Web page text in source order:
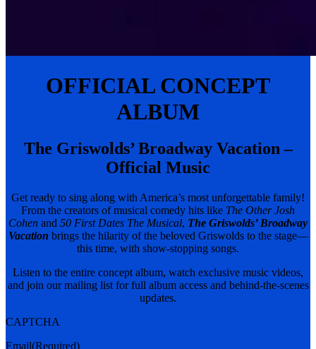
OFFICIAL CONCEPT
ALBUM
The Griswolds’ Broadway Vacation –
Official Music
Get ready to sing along with America’s most unforgettable family!
From the creators of musical comedy hits like The Other Josh
Cohen and 50 First Dates The Musical, The Griswolds’ Broadway
Vacation brings the hilarity of the beloved Griswolds to the stage—
this time, with show-stopping songs.
Listen to the entire concept album, watch exclusive music videos,
and join our mailing list for full album access and behind-the-scenes
updates.
CAPTCHA
Email(Required)